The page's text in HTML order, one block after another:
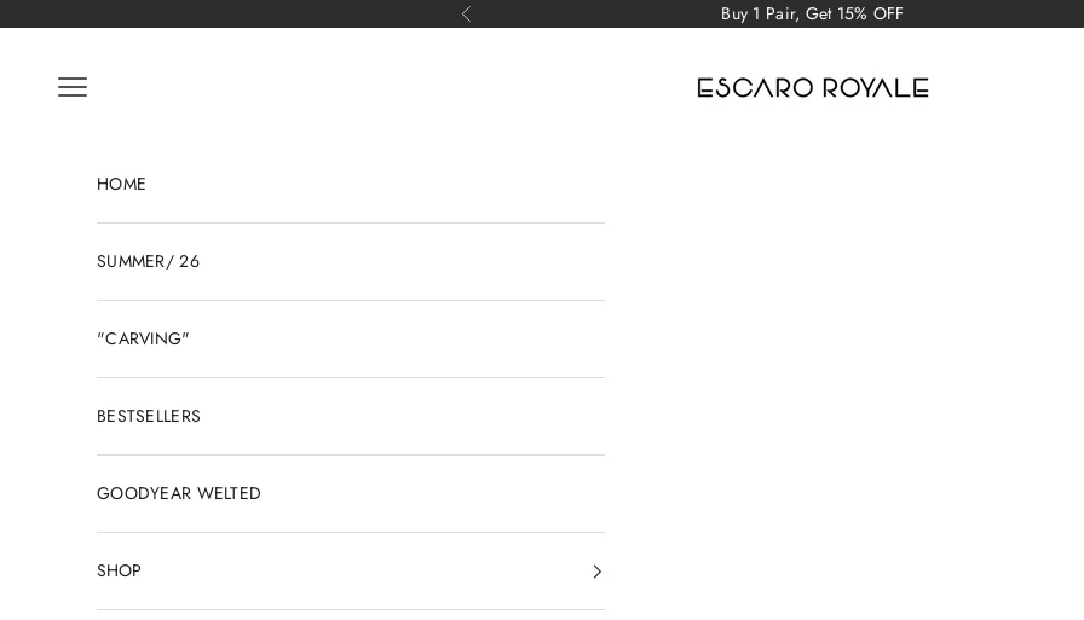
Previous Buy 1 Pair, Get 15% OFF
Open navigation menu
HOME
SUMMER/ 26
"CARVING"
BESTSELLERS
GOODYEAR WELTED
SHOP